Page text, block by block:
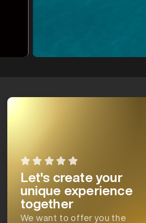
Let's create your
unique experience
together
We want to offer you the